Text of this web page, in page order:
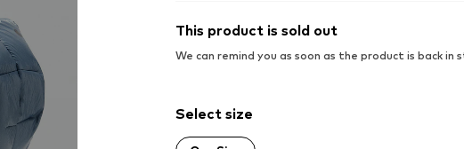
This product is sold out
We can remind you as soon as the product is back in
Select size